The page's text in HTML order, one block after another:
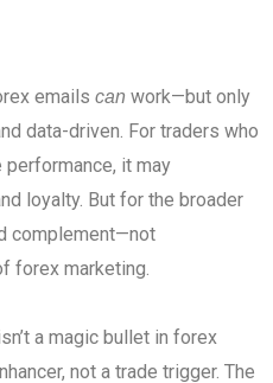
emails can work—but only
data-driven. For traders who
it may
loyalty. But for the broader
complement—not
forex marketing.
a magic bullet in forex
not a trade trigger. The